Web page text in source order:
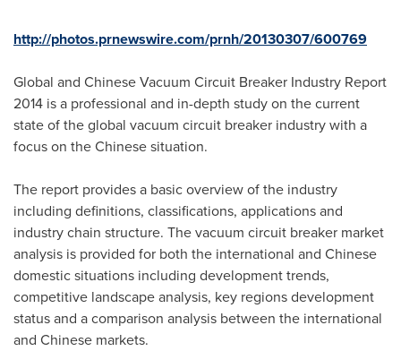
http://photos.prnewswire.com/prnh/20130307/600769
Global and Chinese Vacuum Circuit Breaker Industry Report
2014 is a professional and in-depth study on the current
state of the global vacuum circuit breaker industry with a
focus on the Chinese situation.
The report provides a basic overview of the industry
including definitions, classifications, applications and
industry chain structure. The vacuum circuit breaker market
analysis is provided for both the international and Chinese
domestic situations including development trends,
competitive landscape analysis, key regions development
status and a comparison analysis between the international
and Chinese markets.